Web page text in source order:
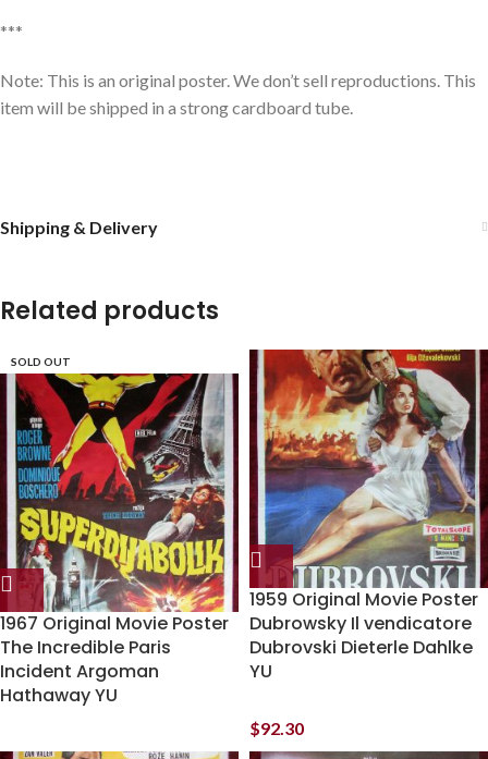
***
Note: This is an original poster. We don’t sell reproductions. This
item will be shipped in a strong cardboard tube.
Shipping & Delivery
Related products
SOLD OUT
1967 Original Movie Poster
The Incredible Paris
Incident Argoman
Hathaway YU
1959 Original Movie Poster
Dubrowsky Il vendicatore
Dubrovski Dieterle Dahlke
YU
$92.30